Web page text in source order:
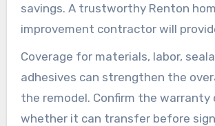
savings. A trustworthy Renton
improvement contractor will
scope and explain available
options. Looking for lenders who
home improvement loans can also
secure favorable terms.
Coverage for materials, labor,
adhesives can strengthen the
the remodel. Confirm the warranty
whether it can transfer before